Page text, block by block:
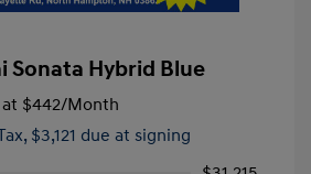
Sonata Hybrid Blue
$442/Month
$3,121 due at signing